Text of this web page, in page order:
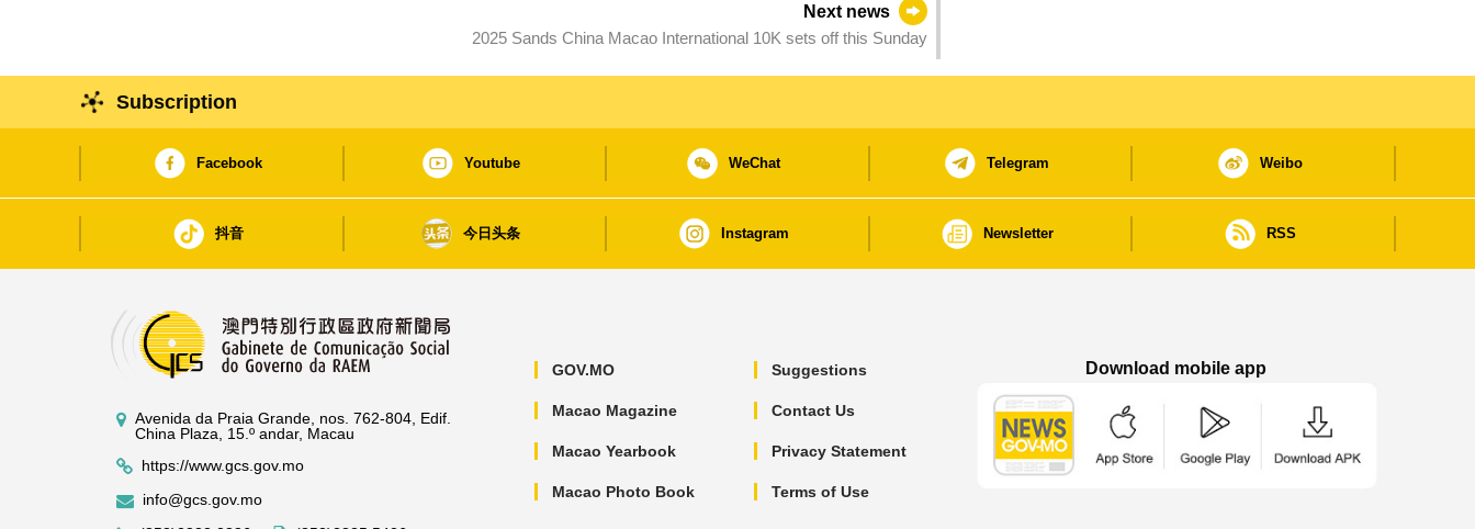
Next news
2025 Sands China Macao International 10K sets off this Sunday
Subscription
Facebook Youtube WeChat Telegram Weibo
抖音 今日头条 Instagram Newsletter RSS
Avenida da Praia Grande, nos. 762-804, Edif.
China Plaza, 15.º andar, Macau
https://www.gcs.gov.mo
info@gcs.gov.mo
GOV.MO
Macao Magazine
Macao Yearbook
Macao Photo Book
Suggestions
Contact Us
Privacy Statement
Terms of Use
Download mobile app